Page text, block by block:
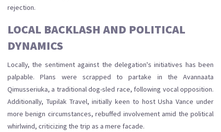
rejection.
LOCAL BACKLASH AND POLITICAL
DYNAMICS
Locally, the sentiment against the delegation's initiatives has been
palpable. Plans were scrapped to partake in the Avannaata
Qimusseriuka, a traditional dog-sled race, following vocal opposition.
Additionally, Tupilak Travel, initially keen to host Usha Vance under
more benign circumstances, rebuffed involvement amid the political
whirlwind, criticizing the trip as a mere facade.